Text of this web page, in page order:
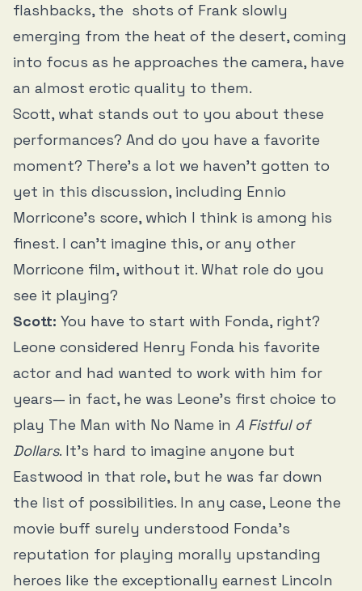
flashbacks, the shots of Frank slowly
emerging from the heat of the desert, coming
into focus as he approaches the camera, have
an almost erotic quality to them.
Scott, what stands out to you about these
performances? And do you have a favorite
moment? There’s a lot we haven’t gotten to
yet in this discussion, including Ennio
Morricone’s score, which I think is among his
finest. I can’t imagine this, or any other
Morricone film, without it. What role do you
see it playing?
Scott: You have to start with Fonda, right?
Leone considered Henry Fonda his favorite
actor and had wanted to work with him for
years— in fact, he was Leone’s first choice to
play The Man with No Name in A Fistful of
Dollars. It’s hard to imagine anyone but
Eastwood in that role, but he was far down
the list of possibilities. In any case, Leone the
movie buff surely understood Fonda’s
reputation for playing morally upstanding
heroes like the exceptionally earnest Lincoln